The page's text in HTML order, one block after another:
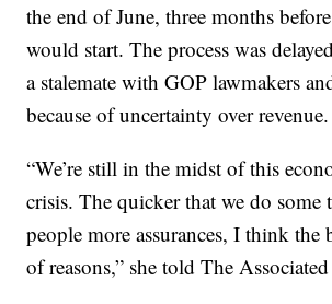
the end of June, three months
would start. The process was
a stalemate with GOP lawmakers
because of uncertainty over revenue.
“We’re still in the midst of this
crisis. The quicker that we do some
people more assurances, I think the
of reasons,” she told The Associated